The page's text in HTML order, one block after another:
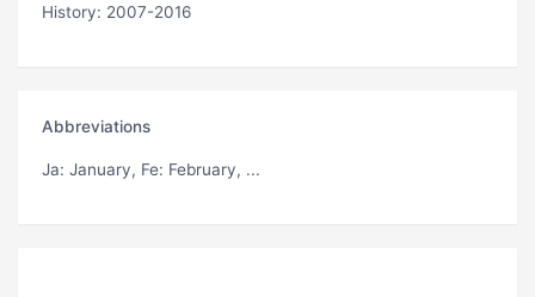
History: 2007-2016
Abbreviations
Ja: January, Fe: February, ...